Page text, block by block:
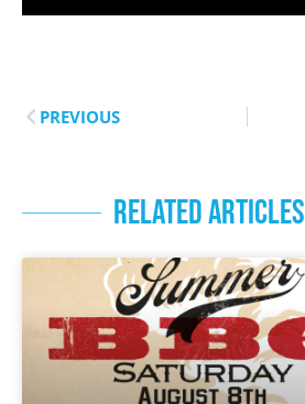
PREVIOUS
RELATED ARTICLES